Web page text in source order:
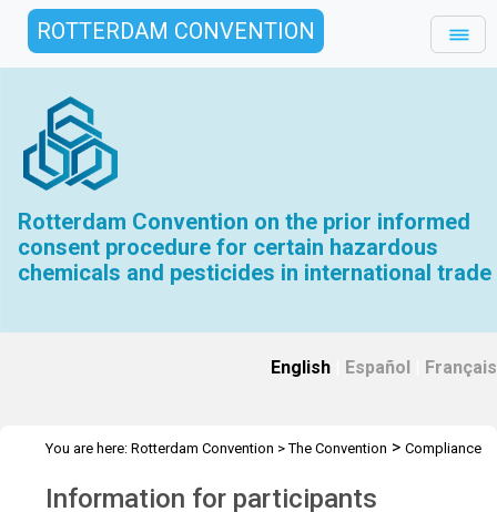
ROTTERDAM CONVENTION
Rotterdam Convention on the prior informed
consent procedure for certain hazardous
chemicals and pesticides in international trade
English Español Français
You are here: Rotterdam Convention >The Convention > Compliance
Information for participants